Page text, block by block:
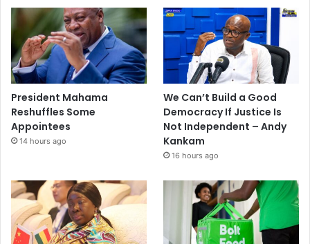
President Mahama
Reshuffles Some
Appointees
14 hours ago
We Can’t Build a Good
Democracy If Justice Is
Not Independent – Andy
Kankam
16 hours ago